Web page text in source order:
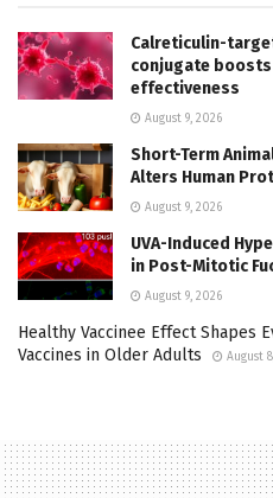
Calreticulin-
conjugate
effectiveness
August 9, 2026
Short-Term
Alters Human
August 9, 2026
UVA-Induced
in Post-Mitotic
August 9, 2026
Healthy Vaccinee Effect Shapes
Vaccines in Older Adults
August